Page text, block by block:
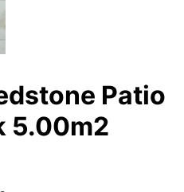
Patio
5.00m2